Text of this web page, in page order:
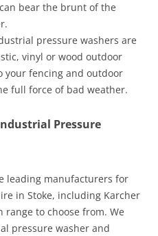
bear the brunt of the
pressure washers are
vinyl or wood outdoor
your fencing and outdoor
full force of bad weather.
Pressure
leading manufacturers for
in Stoke, including Karcher
range to choose from. We
pressure washer and